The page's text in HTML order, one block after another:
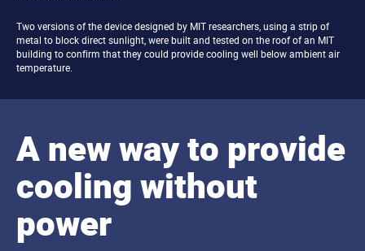
Two versions of the device designed by MIT researchers, using a strip of
metal to block direct sunlight, were built and tested on the roof of an MIT
building to confirm that they could provide cooling well below ambient air
temperature.
A new way to provide
cooling without
power